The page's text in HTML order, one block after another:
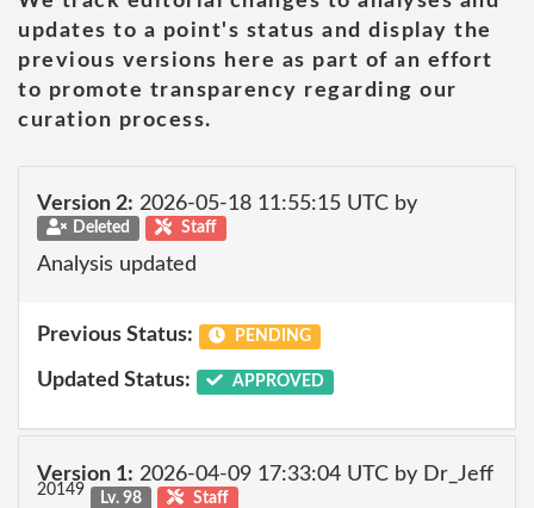
updates to a point's status and display the
previous versions here as part of an effort
to promote transparency regarding our
curation process.
Version 2: 2026-05-18 11:55:15 UTC by
Deleted Staff
Analysis updated
Previous Status: PENDING
Updated Status: APPROVED
Version 1: 2026-04-09 17:33:04 UTC by Dr_Jeff
20149 Lv. 98 Staff